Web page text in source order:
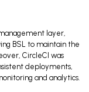
layer,
BSL to maintain the
CircleCI was
deployments,
and analytics.